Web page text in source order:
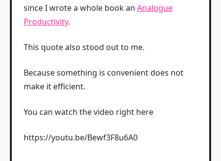
since I wrote a whole book an Analogue
Productivity.
This quote also stood out to me.
Because something is convenient does not
make it efficient.
You can watch the video right here
https://youtu.be/Bewf3F8u6A0